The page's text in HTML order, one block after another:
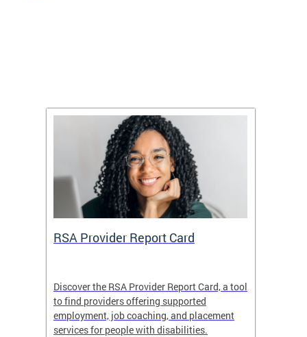
RSA Provider Report Card
Discover the RSA Provider Report Card, a tool
to find providers offering supported
employment, job coaching, and placement
services for people with disabilities.